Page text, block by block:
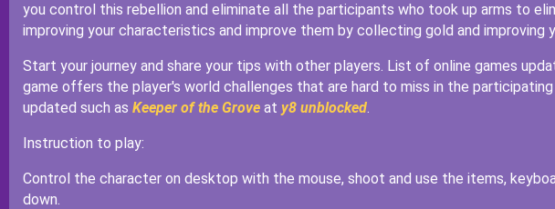
you control this rebellion and eliminate all the participants who took up arms to
improving your characteristics and improve them by collecting gold and improving
Start your journey and share your tips with other players. List of online games
game offers the player's world challenges that are hard to miss in the
updated such as Keeper of the Groveat y8 unblocked.
Instruction to play:
Control the character on desktop with the mouse, shoot and use the items,
down.